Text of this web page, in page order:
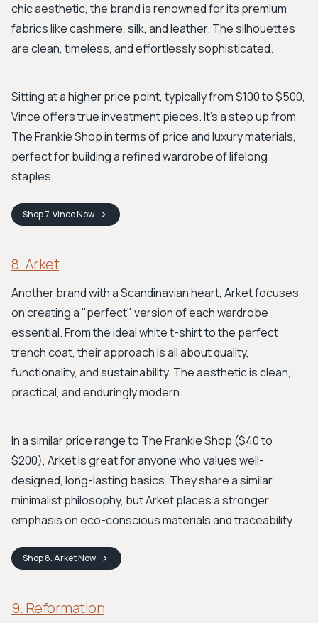
chic aesthetic, the brand is renowned for its premium
fabrics like cashmere, silk, and leather. The silhouettes
are clean, timeless, and effortlessly sophisticated.
Sitting at a higher price point, typically from $100 to $500,
Vince offers true investment pieces. It's a step up from
The Frankie Shop in terms of price and luxury materials,
perfect for building a refined wardrobe of lifelong
staples.
Shop7. VinceNow
8. Arket
Another brand with a Scandinavian heart, Arket focuses
on creating a "perfect" version of each wardrobe
essential. From the ideal white t-shirt to the perfect
trench coat, their approach is all about quality,
functionality, and sustainability. The aesthetic is clean,
practical, and enduringly modern.
In a similar price range to The Frankie Shop ($40 to
$200), Arket is great for anyone who values well-
designed, long-lasting basics. They share a similar
minimalist philosophy, but Arket places a stronger
emphasis on eco-conscious materials and traceability.
Shop8. ArketNow
9. Reformation